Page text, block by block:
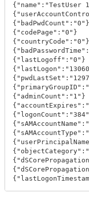
{"name":"TestUser
{"badPwdCount":"0"}
{"codePage":"0"}
{"countryCode":"0"}
{"lastLogoff":"0"}
{"adminCount":"1"}